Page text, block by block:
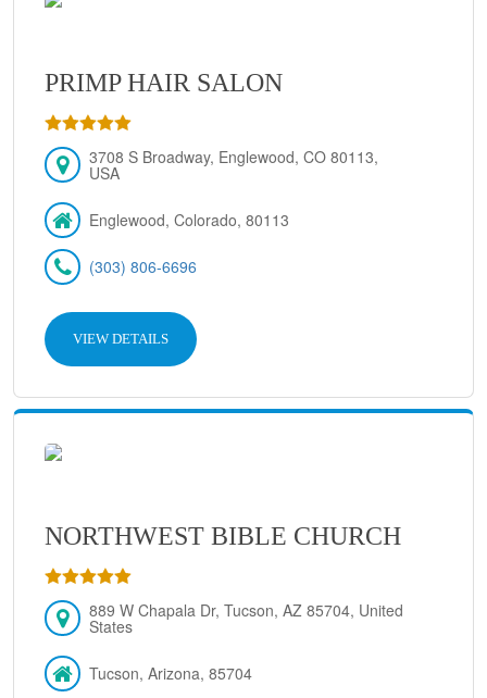
PRIMP HAIR SALON
3708 S Broadway, Englewood, CO 80113,
USA
Englewood, Colorado, 80113
(303) 806-6696
VIEW DETAILS
NORTHWEST BIBLE CHURCH
889 W Chapala Dr, Tucson, AZ 85704, United
States
Tucson, Arizona, 85704